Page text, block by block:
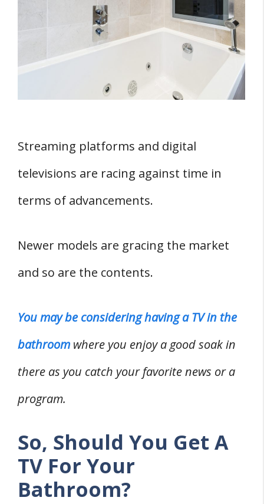
What Regulations Should They Adhere
Three Features of TVs Suited for the
1. IP Rating
3. Restriction Of Hazardous Substance
1. TV Sets With Built-in Freeview
3. Televisions That Double As Mirrors
What Are The Problems Of Having A TV In
Where Is The Ideal Placement Point
Bathroom?
Wrapping Up
References
Streaming platforms and digital
televisions are racing against time in
terms of advancements.
Newer models are gracing the market
and so are the contents.
You may be considering having a TV in the
bathroom where you enjoy a good soak in
there as you catch your favorite news or a
program.
So, Should You Get A
TV For Your
Bathroom?